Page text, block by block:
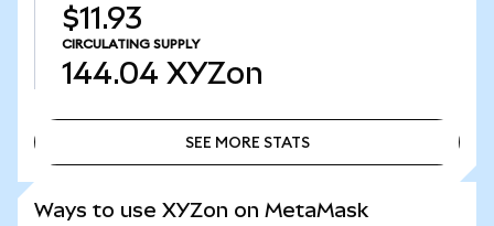
$11.93
CIRCULATING SUPPLY
144.04 XYZon
SEE MORE STATS
Ways to use XYZon on MetaMask